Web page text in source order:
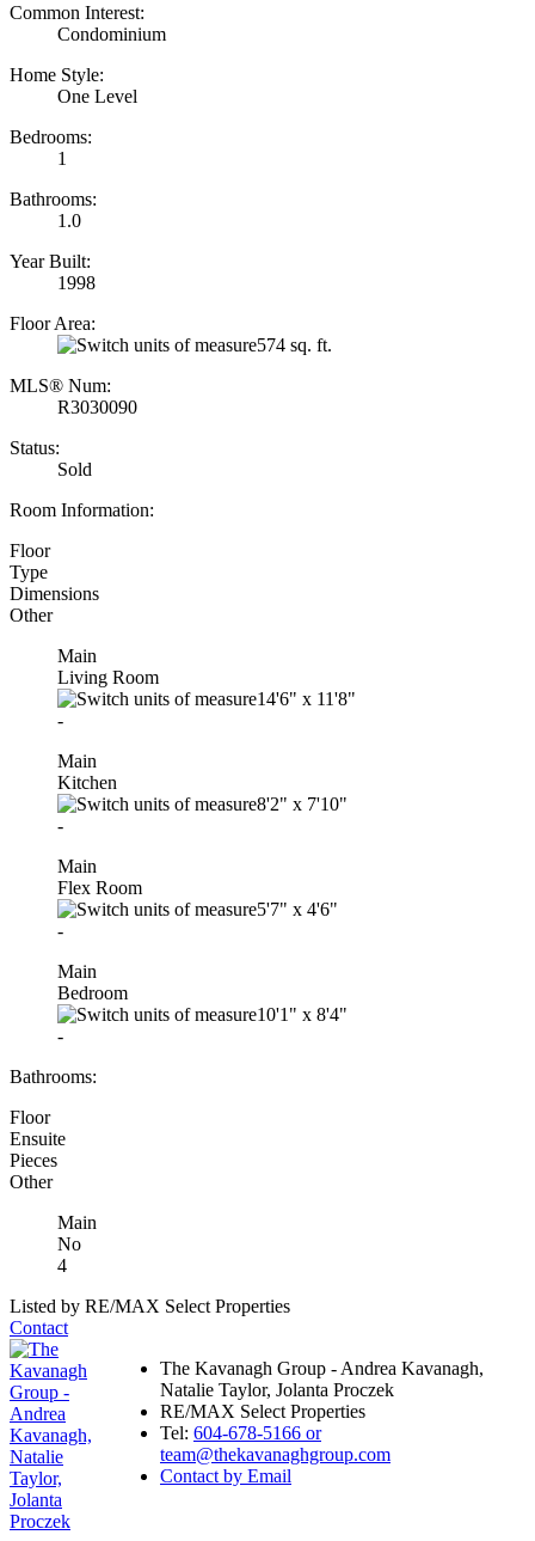
Common Interest:
Condominium
Home Style:
One Level
Bedrooms:
1
Bathrooms:
1.0
Year Built:
1998
Floor Area:
574 sq. ft.
MLS® Num:
R3030090
Status:
Sold
Room Information:
Floor
Type
Dimensions
Other
Main
Living Room
14'6" x 11'8"
-
Main
Kitchen
8'2" x 7'10"
-
Main
Flex Room
5'7" x 4'6"
-
Main
Bedroom
10'1" x 8'4"
-
Bathrooms:
Floor
Ensuite
Pieces
Other
Main
No
4
Listed by RE/MAX Select Properties
Contact
The Kavanagh Group - Andrea Kavanagh,
Natalie Taylor, Jolanta Proczek
RE/MAX Select Properties
Tel: 604-678-5166 or
team@thekavanaghgroup.com
Contact by Email